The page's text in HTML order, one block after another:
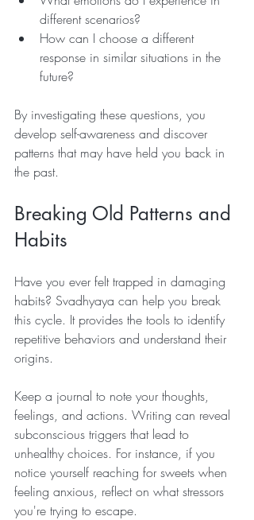
different scenarios?
How can I choose a different
response in similar situations in the
future?
By investigating these questions, you
develop self-awareness and discover
patterns that may have held you back in
the past.
Breaking Old Patterns and
Habits
Have you ever felt trapped in damaging
habits? Svadhyaya can help you break
this cycle. It provides the tools to identify
repetitive behaviors and understand their
origins.
Keep a journal to note your thoughts,
feelings, and actions. Writing can reveal
subconscious triggers that lead to
unhealthy choices. For instance, if you
notice yourself reaching for sweets when
feeling anxious, reflect on what stressors
you're trying to escape.